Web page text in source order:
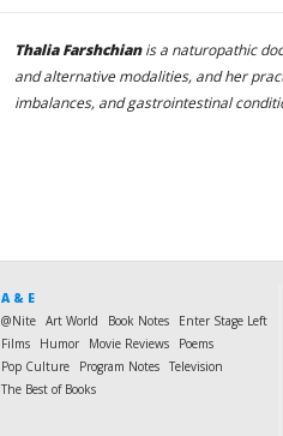
Thalia Farshchianis a naturopathic
and alternative modalities, and her
imbalances, and gastrointestinal
A & E
@Nite Art World Book Notes
Enter Stage Left
Films
Humor Movie Reviews
Poems
Pop Culture
Program Notes Television
The Best of Books